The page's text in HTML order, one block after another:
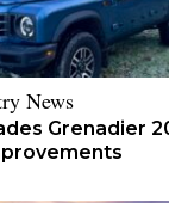
News
Grenadier